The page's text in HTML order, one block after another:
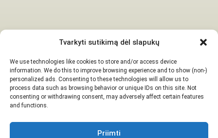
Tvarkyti sutikimą dėl slapukų
We use technologies like cookies to store and/or access device
information. We do this to improve browsing experience and to show (non-)
personalized ads. Consenting to these technologies will allow us to
process data such as browsing behavior or unique IDs on this site. Not
consenting or withdrawing consent, may adversely affect certain features
and functions.
Priimti